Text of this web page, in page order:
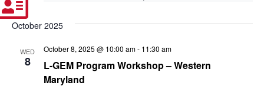
October 2025
WED
8
L-GEM Program Workshop – Western
Maryland
October 8, 2025 @ 10:00 am- 11:30 am